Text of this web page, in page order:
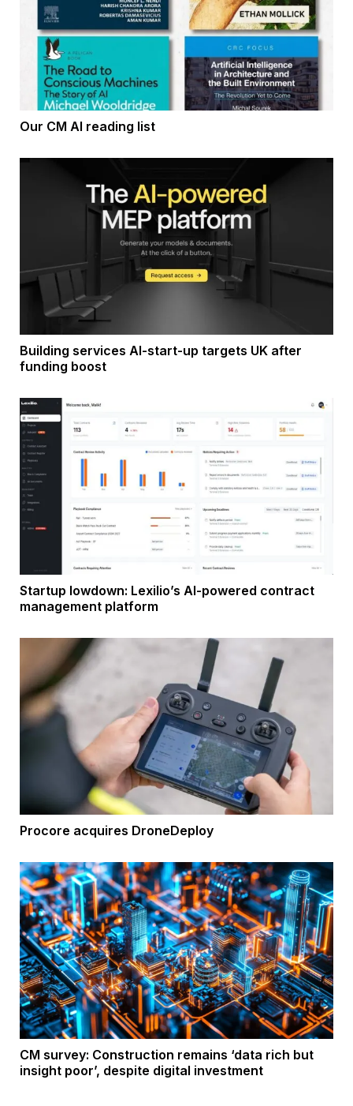
Our CM AI reading list
Building services AI-start-up targets UK after
funding boost
Startup lowdown: Lexilio’s AI-powered contract
management platform
Procore acquires DroneDeploy
CM survey: Construction remains ‘data rich but
insight poor’, despite digital investment